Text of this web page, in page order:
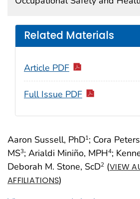
Aaron Sussell, PhD1; Cora
MS3; Arialdi Miniño, MPH4;
Deborah M. Stone, ScD2 (VIEW
AFFILIATIONS)
Related Materials
Article PDF
Full Issue PDF